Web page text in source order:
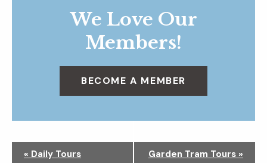
We Love Our
Members!
BECOME A MEMBER
« Daily Tours Garden Tram Tours »